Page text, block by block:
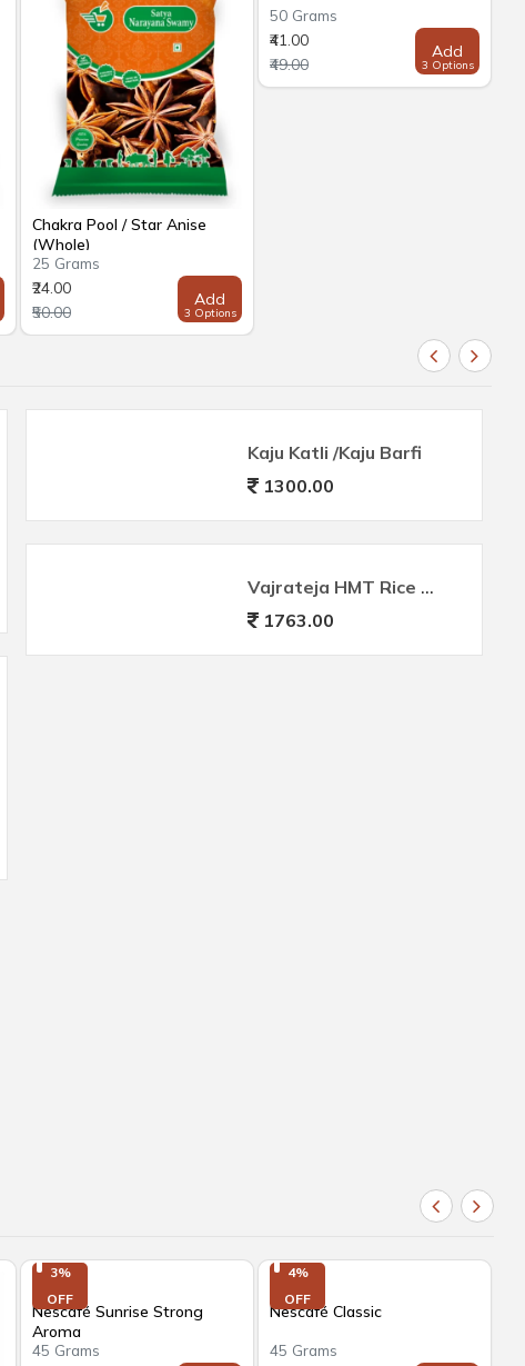
Chakra Pool / Star Anise
(Whole)
25 Grams
₹24.00
₹50.00
Add
3 Options
50 Grams
₹41.00
₹49.00
Add
3 Options
Kaju Katli /Kaju Barfi
1300.00
Vajrateja HMT Rice Premium
1763.00
3%
OFF
Nescafé Sunrise Strong
Aroma
45 Grams
4%
OFF
Nescafé Classic
45 Grams